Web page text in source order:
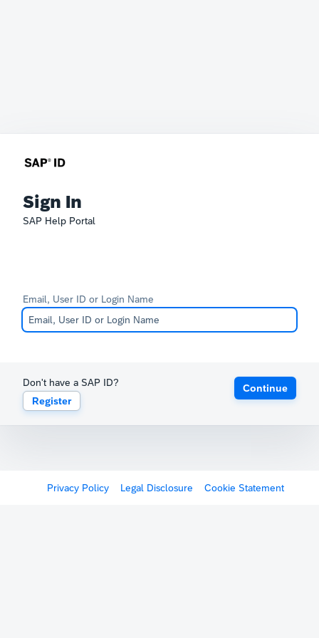
Sign In
SAP Help Portal
Email, User ID or Login Name
Don't have a SAP ID?
Register
Continue
Privacy Policy Legal Disclosure Cookie Statement